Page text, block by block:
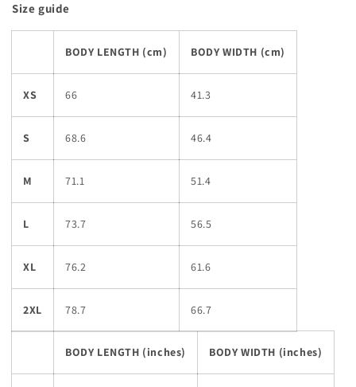
Size guide
BODY LENGTH (cm) BODY WIDTH (cm)
XS 66 41.3
S 68.6 46.4
M 71.1 51.4
L 73.7 56.5
XL 76.2 61.6
2XL 78.7 66.7
BODY LENGTH (inches) BODY WIDTH (inches)